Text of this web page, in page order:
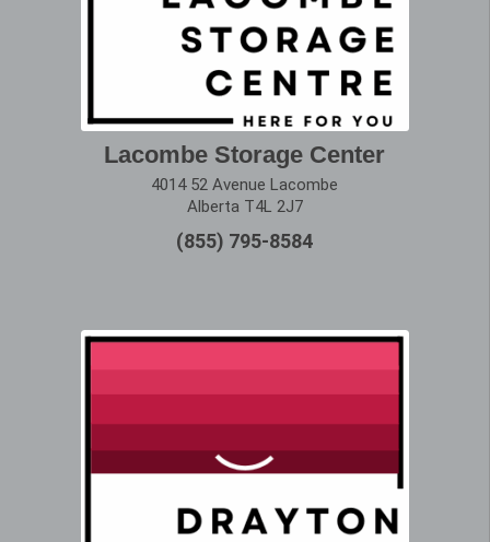
Lacombe Storage Center
4014 52 Avenue Lacombe
Alberta T4L 2J7
(855) 795-8584